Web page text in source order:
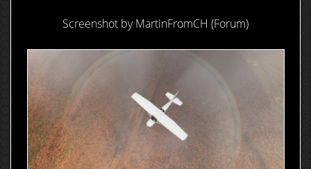
Screenshot by MartinFromCH (Forum)